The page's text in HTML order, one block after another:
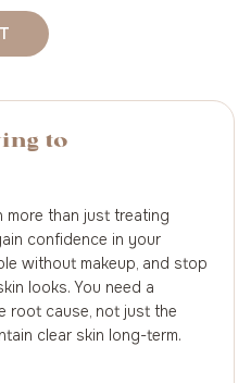
to
than just treating
confidence in your
without makeup, and stop
looks. You need a
root cause, not just the
clear skin long-term.